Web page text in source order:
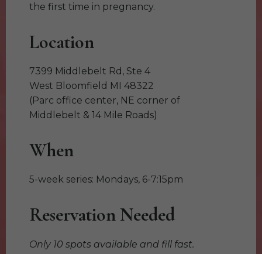
the first time in pregnancy.
Location
7399 Middlebelt Rd, Ste 4
West Bloomfield MI 48322
(Parc office center, NE corner of
Middlebelt & 14 Mile Roads)
When
5-week series: Mondays, 6-7:15pm
Reservation Needed
Only 10 spots available and fill fast.